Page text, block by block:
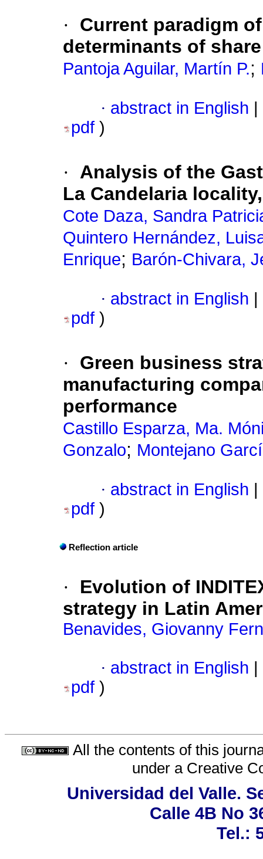
·
Current paradigm
determinants of
Pantoja Aguilar, Martín P.;
· abstract in English
pdf )
·
Analysis of the
La Candelaria
Cote Daza, Sandra
Quintero Hernández,
Enrique; Barón-Chivara,
· abstract in English
pdf )
·
Green business
manufacturing
performance
Castillo Esparza, Ma.
Gonzalo; Montejano
· abstract in English
pdf )
Reflection article
·
Evolution of
strategy in Latin
Benavides, Giovanny
· abstract in English
pdf )
All the contents of this
under a Creative
Universidad del Valle.
Calle 4B No
Tel.: